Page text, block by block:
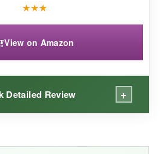
★★★
View on Amazon
Detailed Review +